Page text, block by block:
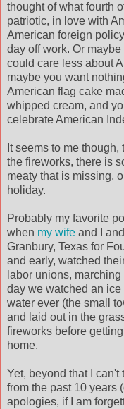
thought of what fourth
patriotic, in love with
American foreign
day off work. Or
could care less about
maybe you want
American flag cake
whipped cream, and
celebrate American
It seems to me
the fireworks, there is
meaty that is missing,
holiday.
Probably my favorite
when my wife and I
Granbury, Texas for
and early, watched
labor unions,
day we watched an
water ever (the small
and laid out in the
fireworks before
home.
Yet, beyond that I
from the past 10 years
apologies, if I am